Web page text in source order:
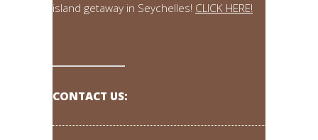
island getaway in Seychelles! CLICK HERE!
CONTACT US: